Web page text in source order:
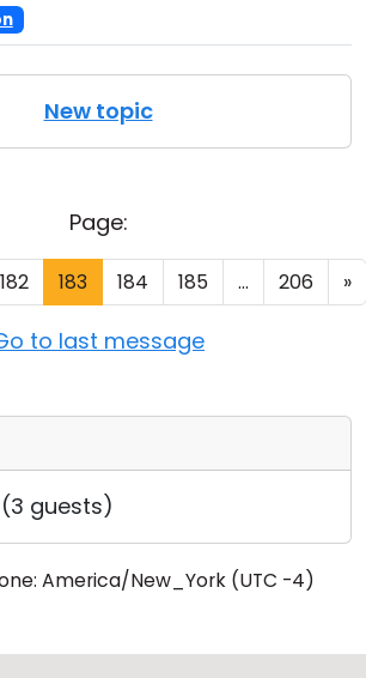
New topic
Page:
182 183 184 185 ... 206 »
to last message
guests)
America/New_York (UTC -4)